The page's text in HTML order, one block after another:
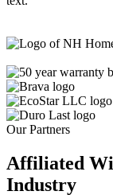
Our Partners
Affiliated
Industry